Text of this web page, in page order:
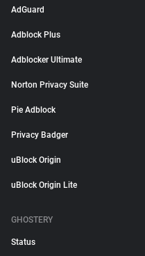
AdGuard
Adblock Plus
Adblocker Ultimate
Norton Privacy Suite
Pie Adblock
Privacy Badger
uBlock Origin
uBlock Origin Lite
GHOSTERY
Status